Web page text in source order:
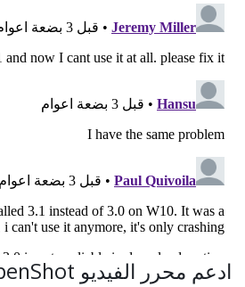
ادعم محرر الفيديو OpenShot